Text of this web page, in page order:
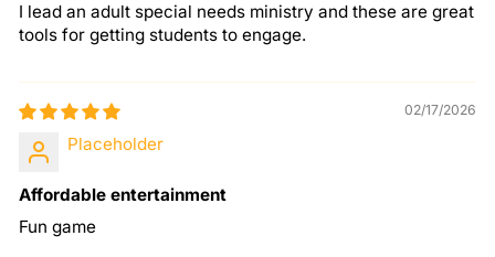
I lead an adult special needs ministry and these are great
tools for getting students to engage.
02/17/2026
Placeholder
Affordable entertainment
Fun game